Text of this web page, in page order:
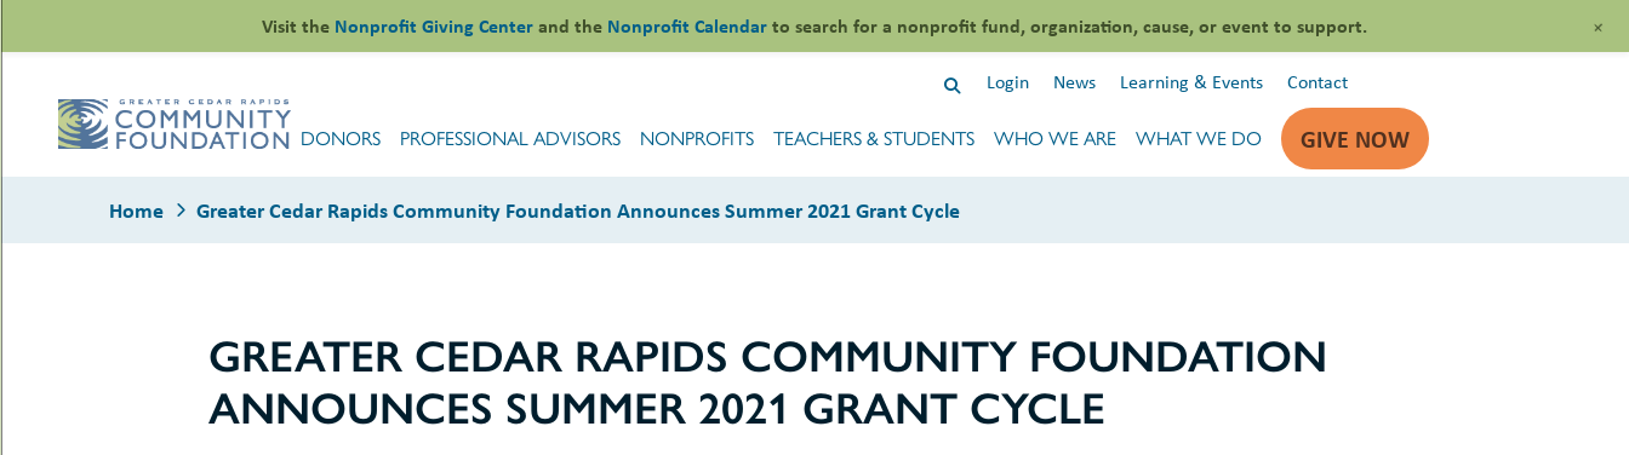
content
Login
News Learning & Events Contact
DONORS PROFESSIONAL ADVISORS NONPROFITS TEACHERS & STUDENTS WHO WE ARE WHAT WE DO GIVE NOW
Home Greater Cedar Rapids Community Foundation Announces Summer 2021 Grant Cycle
GREATER CEDAR RAPIDS COMMUNITY FOUNDATION
ANNOUNCES SUMMER 2021 GRANT CYCLE
Visit the Nonprofit Giving Centerand the Nonprofit Calendarto search for a nonprofit fund, organization, cause, or event to support. +